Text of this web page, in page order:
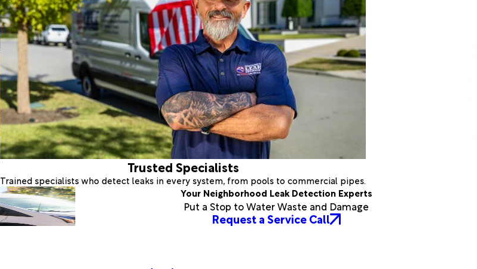
Trusted Specialists
Trained specialists who detect leaks in every system, from pools to commercial pipes.
Your Neighborhood Leak Detection Experts
Put a Stop to Water Waste and Damage
Request a Service Call